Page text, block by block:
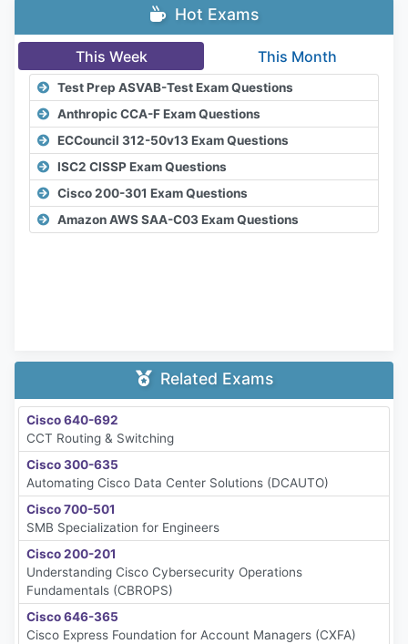
Hot Exams
This Week This Month
Test Prep ASVAB-Test Exam Questions
Anthropic CCA-F Exam Questions
ECCouncil 312-50v13 Exam Questions
ISC2 CISSP Exam Questions
Cisco 200-301 Exam Questions
Amazon AWS SAA-C03 Exam Questions
Related Exams
Cisco 640-692
CCT Routing & Switching
Cisco 300-635
Automating Cisco Data Center Solutions (DCAUTO)
Cisco 700-501
SMB Specialization for Engineers
Cisco 200-201
Understanding Cisco Cybersecurity Operations
Fundamentals (CBROPS)
Cisco 646-365
Cisco Express Foundation for Account Managers (CXFA)